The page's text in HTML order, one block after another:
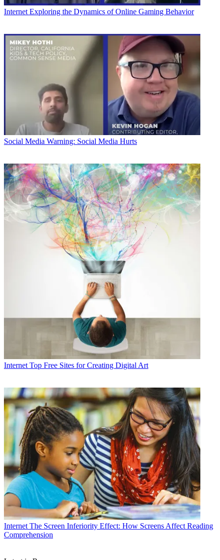
Internet Exploring the Dynamics of Online Gaming Behavior
Social Media Warning: Social Media Hurts
Internet Top Free Sites for Creating Digital Art
Internet The Screen Inferiority Effect: How Screens Affect Reading
Comprehension